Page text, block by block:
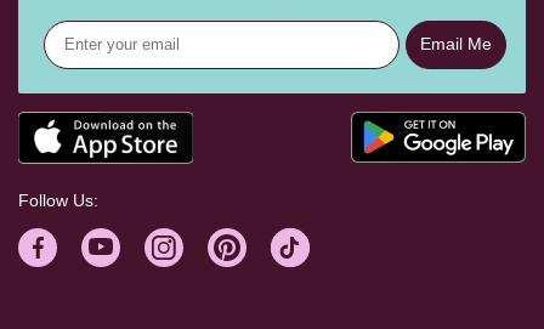
Email Me
Follow Us: